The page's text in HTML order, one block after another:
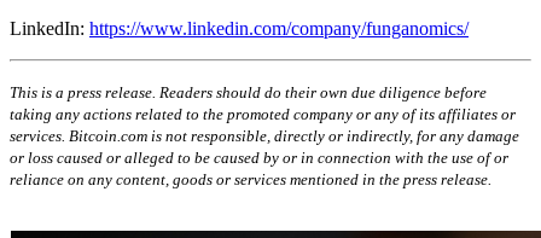
LinkedIn: https://www.linkedin.com/company/funganomics/
This is a press release. Readers should do their own due diligence before
taking any actions related to the promoted company or any of its affiliates or
services. Bitcoin.com is not responsible, directly or indirectly, for any damage
or loss caused or alleged to be caused by or in connection with the use of or
reliance on any content, goods or services mentioned in the press release.